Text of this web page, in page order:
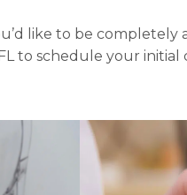
like to be completely
to schedule your